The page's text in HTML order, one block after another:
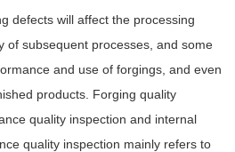
defects will affect the processing
of subsequent processes, and some
and use of forgings, and even
products. Forging quality
quality inspection and internal
quality inspection mainly refers to